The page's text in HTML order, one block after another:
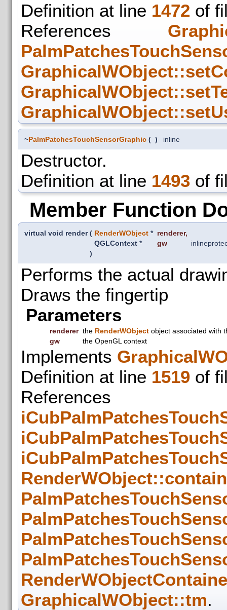
Definition at line 1472 of
References
~PalmPatchesTouchSensorGraphic ( ) inline
Destructor.
Definition at line 1493 of
Member Function
virtual void render ( RenderWObject * renderer,
QGLContext *
gw
)
inline
Performs the actual
Draws the fingertip
Parameters
renderer the RenderWObject object associated with
gw
the OpenGL context
Implements
Definition at line 1519 of
References
GraphicalWObject::tm.